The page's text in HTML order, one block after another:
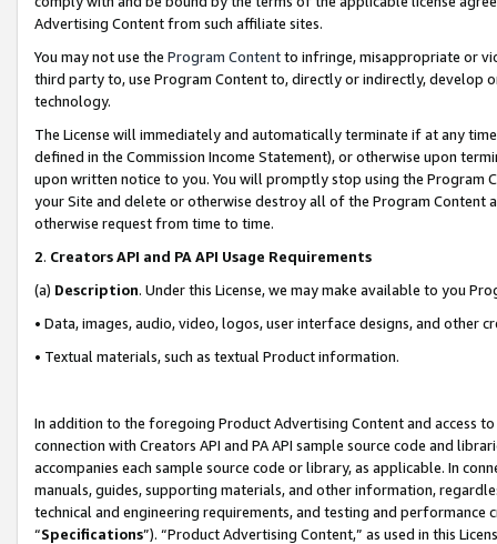
Advertising Content from such affiliate sites.
You may not use the Program Contentto infringe, misappropriate or
third party to, use Program Content to, directly or indirectly, develop
technology.
The License will immediately and automatically terminate if at any
defined in the Commission Income Statement), or otherwise upon
upon written notice to you. You will promptly stop using the Program
your Site and delete or otherwise destroy all of the Program Content
otherwise request from time to time.
2. Creators API and PA API Usage Requirements
(a) Description. Under this License, we may make available to you
• Data, images, audio, video, logos, user interface designs, and other
• Textual materials, such as textual Product information.
In addition to the foregoing Product Advertising Content and access
connection with Creators API and PA API sample source code and
accompanies each sample source code or library, as applicable. In
manuals, guides, supporting materials, and other information,
technical and engineering requirements, and testing and
“Specifications”). “Product Advertising Content,” as used in this